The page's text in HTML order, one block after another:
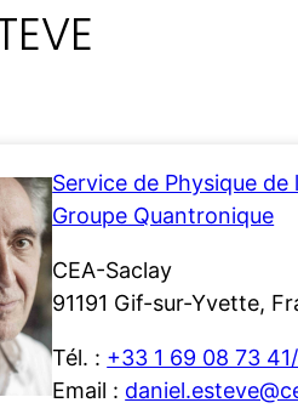
Service de Physique de
Groupe Quantronique
CEA-Saclay
91191 Gif-sur-Yvette,
Tél. : +33 1 69 08 73
Email :